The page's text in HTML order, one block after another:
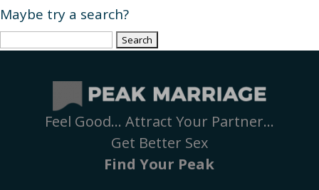
Maybe try a search?
Search
Feel Good… Attract Your Partner…
Get Better Sex
Find Your Peak